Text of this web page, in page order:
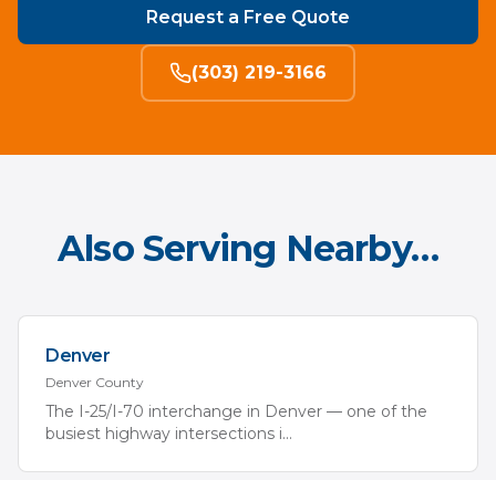
Request a Free Quote
(303) 219-3166
Also Serving Nearby…
Denver
Denver County
The I-25/I-70 interchange in Denver — one of the
busiest highway intersections i...